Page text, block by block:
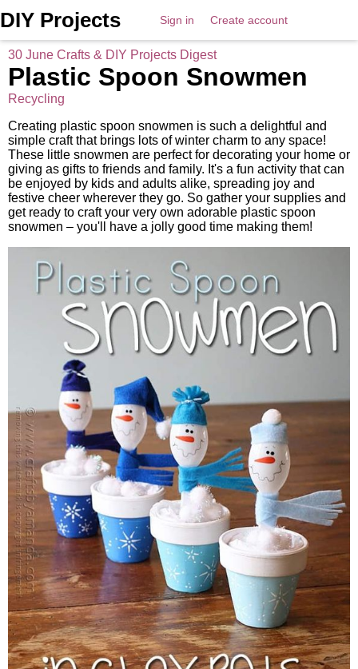
DIY Projects Sign in Create account
30 June Crafts & DIY Projects Digest
Plastic Spoon Snowmen
Recycling
Creating plastic spoon snowmen is such a delightful and
simple craft that brings lots of winter charm to any space!
These little snowmen are perfect for decorating your home or
giving as gifts to friends and family. It's a fun activity that can
be enjoyed by kids and adults alike, spreading joy and
festive cheer wherever they go. So gather your supplies and
get ready to craft your very own adorable plastic spoon
snowmen – you'll have a jolly good time making them!